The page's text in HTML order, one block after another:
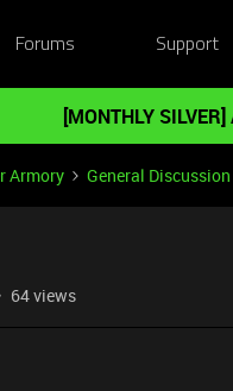
Forums Support
[MONTHLY
Armory General Discussion
64 views